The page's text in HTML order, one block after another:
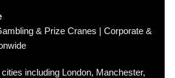
& Prize Cranes | Corporate &
including London, Manchester,